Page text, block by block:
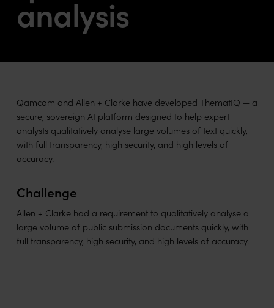
analysis
Qamcom and Allen + Clarke have developed ThematIQ — a
secure, sovereign AI platform designed to help expert
analysts qualitatively analyse large volumes of text quickly,
with full transparency, high security, and high levels of
accuracy.
Challenge
Allen + Clarke had a requirement to qualitatively analyse a
large volume of public submission documents quickly, with
full transparency, high security, and high levels of accuracy.